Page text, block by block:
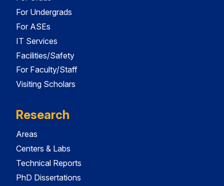
For Undergrads
For ASEs
IT Services
Facilities/Safety
For Faculty/Staff
Visiting Scholars
Research
Areas
Centers & Labs
Technical Reports
PhD Dissertations